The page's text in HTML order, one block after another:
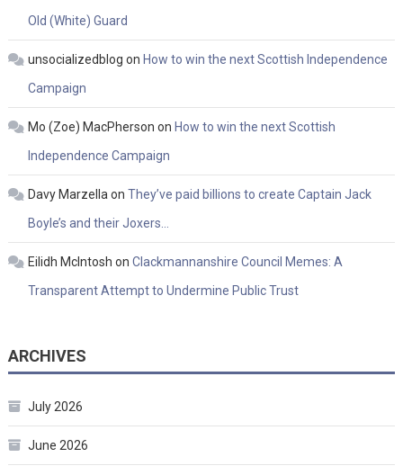
Old (White) Guard
unsocializedblog on How to win the next Scottish Independence
Campaign
Mo (Zoe) MacPherson on How to win the next Scottish
Independence Campaign
Davy Marzella on They’ve paid billions to create Captain Jack
Boyle’s and their Joxers…
Eilidh McIntosh on Clackmannanshire Council Memes: A
Transparent Attempt to Undermine Public Trust
ARCHIVES
July 2026
June 2026